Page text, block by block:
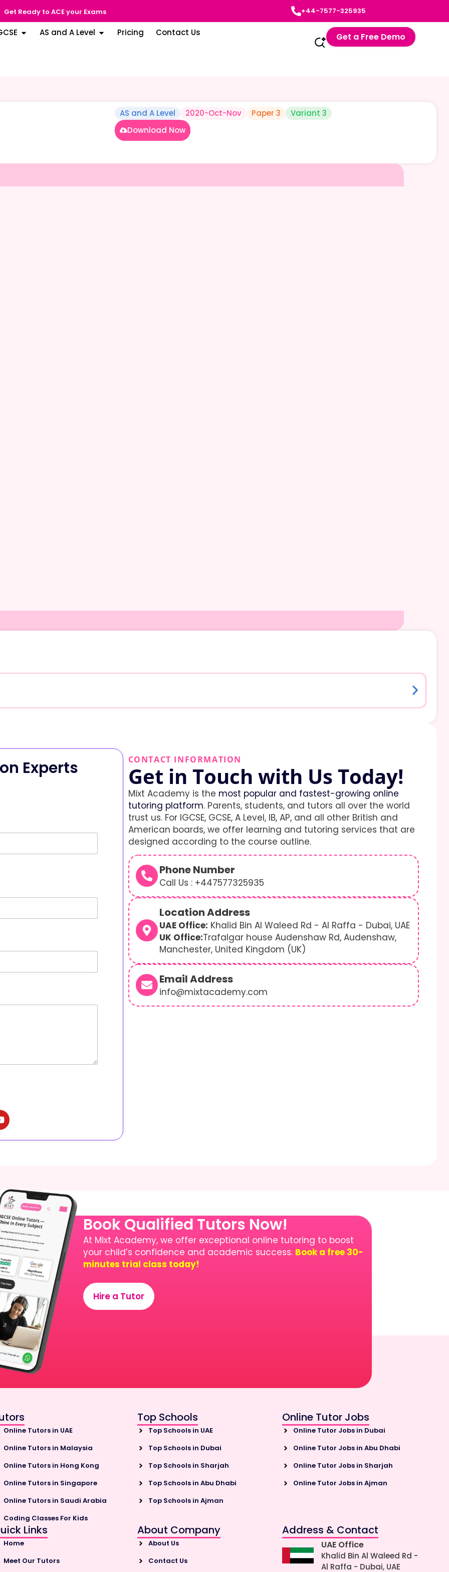
Get Ready to ACE your Exams +44-7577-325935
AS and A Level Pricing Contact Us Get a Free Demo
AS and A Level 2020-Oct-Nov Paper 3
Variant 3
Download Now
Experts
CONTACT INFORMATION
Get in Touch with Us Today!
Mixt Academy is the most popular and fastest-growing online
tutoring platform. Parents, students, and tutors all over the world
trust us. For IGCSE, GCSE, A Level, IB, AP, and all other British and
American boards, we offer learning and tutoring services that are
designed according to the course outline.
Phone Number
Call Us : +447577325935
Location Address
UAE Office: Khalid Bin Al Waleed Rd - Al Raffa - Dubai, UAE
UK Office:Trafalgar house Audenshaw Rd, Audenshaw,
Manchester, United Kingdom (UK)
Email Address
info@mixtacademy.com
Book Qualified Tutors Now!
At Mixt Academy, we offer exceptional online tutoring to boost
your child’s confidence and academic success. Book a free 30-
minutes trial class today!
Hire a Tutor
Online Tutors in UAE
Online Tutors in Malaysia
Online Tutors in Hong Kong
Online Tutors in Singapore
Online Tutors in Saudi Arabia
Coding Classes For Kids
Top Schools
Top Schools in UAE
Top Schools in Dubai
Top Schools in Sharjah
Top Schools in Abu Dhabi
Top Schools in Ajman
Online Tutor Jobs
Online Tutor Jobs in Dubai
Online Tutor Jobs in Abu Dhabi
Online Tutor Jobs in Sharjah
Online Tutor Jobs in Ajman
Links
Home
Meet Our Tutors
About Company
About Us
Contact Us
Address & Contact
UAE Office
Khalid Bin Al Waleed Rd -
Al Raffa - Dubai, UAE